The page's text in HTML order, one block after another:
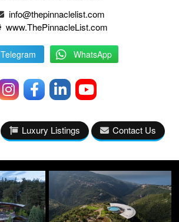
info@thepinnaclelist.com
www.ThePinnacleList.com
Telegram WhatsApp
Luxury Listings Contact Us